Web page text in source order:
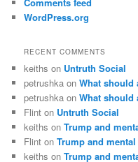
WordPress.org
RECENT COMMENTS
keiths on Untruth Social
petrushka onWhat should
petrushka onWhat should
Flint on Untruth Social
keiths onTrump and
Flint onTrump and
keiths onTrump and